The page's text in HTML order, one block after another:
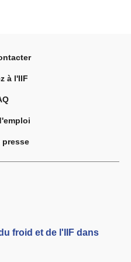
à l'IIF
presse
froid et de l'IIF dans